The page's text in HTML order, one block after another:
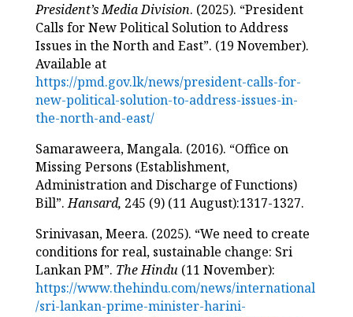
President’s Media Division. (2025). “President
Calls for New Political Solution to Address
Issues in the North and East”. (19 November).
Available at
https://pmd.gov.lk/news/president-calls-for-
new-political-solution-to-address-issues-in-
the-north-and-east/
Samaraweera, Mangala. (2016). “Office on
Missing Persons (Establishment,
Administration and Discharge of Functions)
Bill”.Hansard, 245 (9) (11 August):1317-1327.
Srinivasan, Meera. (2025). “We need to create
conditions for real, sustainable change: Sri
Lankan PM”. The Hindu(11 November):
https://www.thehindu.com/news/international
/sri-lankan-prime-minister-harini-